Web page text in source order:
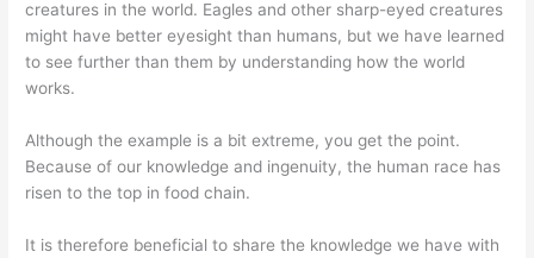
creatures in the world. Eagles and other sharp-eyed creatures
might have better eyesight than humans, but we have learned
to see further than them by understanding how the world
works.
Although the example is a bit extreme, you get the point.
Because of our knowledge and ingenuity, the human race has
risen to the top in food chain.
It is therefore beneficial to share the knowledge we have with